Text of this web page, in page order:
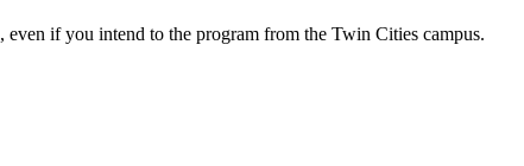
, even if you intend to the program from the Twin Cities campus.